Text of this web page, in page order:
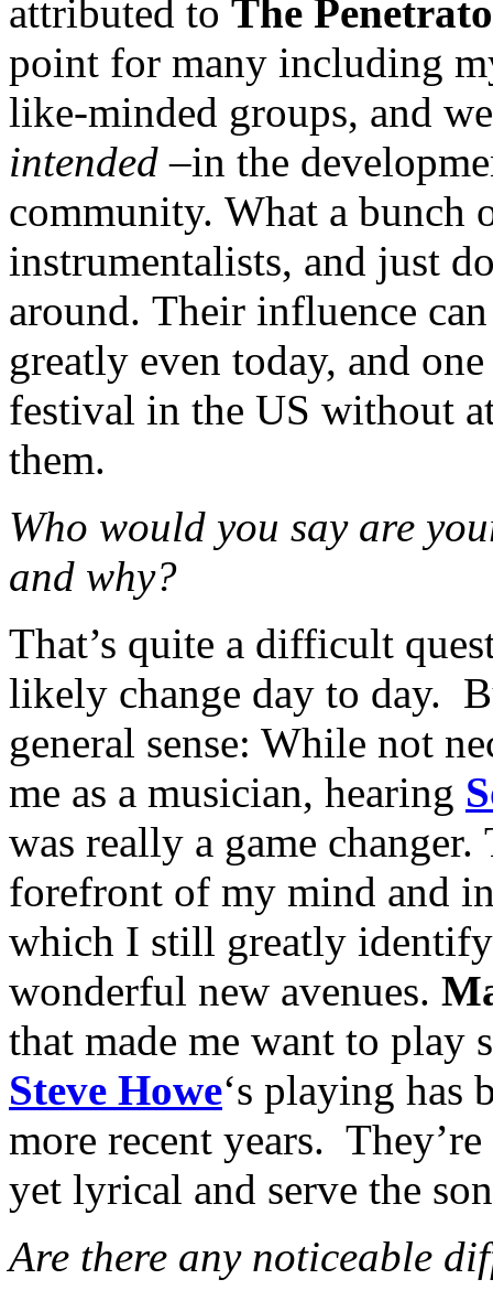
attributed to The
point for many including
like-minded groups, and
intended –in the
community. What a bunch
instrumentalists, and just
around. Their influence
greatly even today, and
festival in the US without
them.
Who would you say are
and why?
That’s quite a difficult
likely change day to day.
general sense: While not
me as a musician, hearing
was really a game
forefront of my mind and
which I still greatly identify
wonderful new avenues.
that made me want to play
Steve Howe‘s playing has
more recent years.
yet lyrical and serve the
Are there any noticeable